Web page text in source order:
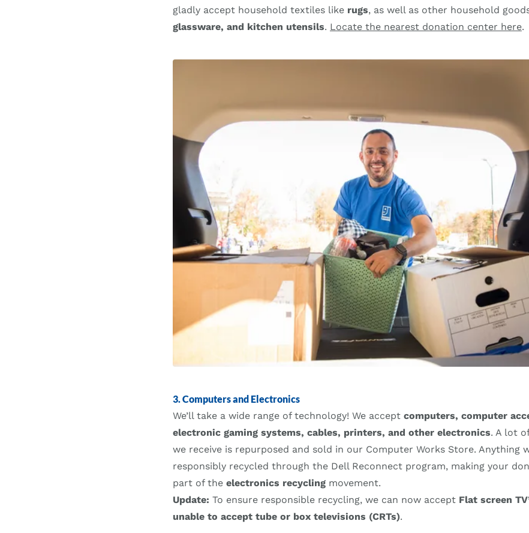
gladly accept household textiles like rugs, as well as other household
glassware, and kitchen utensils. Locate the nearest donation center here.
3. Computers and Electronics
We’ll take a wide range of technology! We accept computers, computer
electronic gaming systems, cables, printers, and other electronics. A lot
we receive is repurposed and sold in our Computer Works Store. Anything
responsibly recycled through the Dell Reconnect program, making your
part of the electronics recycling movement.
Update: To ensure responsible recycling, we can now accept Flat screen
unable to accept tube or box televisions (CRTs).